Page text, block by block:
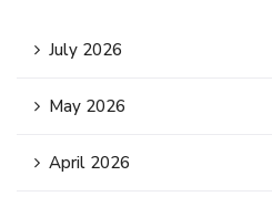
July 2026
May 2026
April 2026